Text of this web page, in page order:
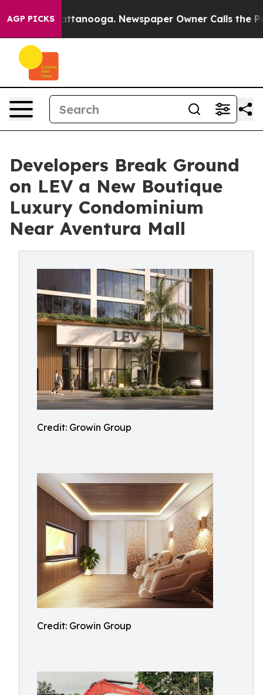
AGP PICKS
Chattanooga. Newspaper Owner Calls the People
Developers Break Ground
on LEV a New Boutique
Luxury Condominium
Near Aventura Mall
Credit: Growin Group
Credit: Growin Group